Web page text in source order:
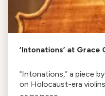
‘Intonations’ at Grace
"Intonations," a piece
on Holocaust-era